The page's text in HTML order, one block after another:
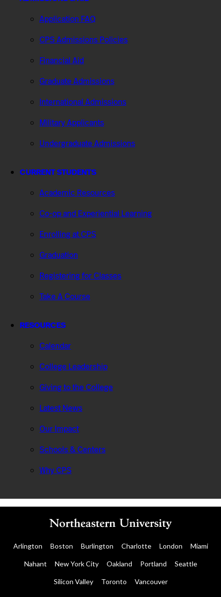
Application FAQ
CPS Admissions Policies
Financial Aid
Graduate Admissions
International Admissions
Military Applicants
Undergraduate Admissions
CURRENT STUDENTS
Academic Resources
Co-op and Experiential Learning
Enrolling at CPS
Graduation
Registering for Classes
Take A Course
RESOURCES
Calendar
College Leadership
Giving to the College
Latest News
Our Impact
Schools & Centers
Why CPS
Arlington Boston Burlington Charlotte London Miami
Nahant New York City Oakland Portland Seattle
Silicon Valley Toronto Vancouver